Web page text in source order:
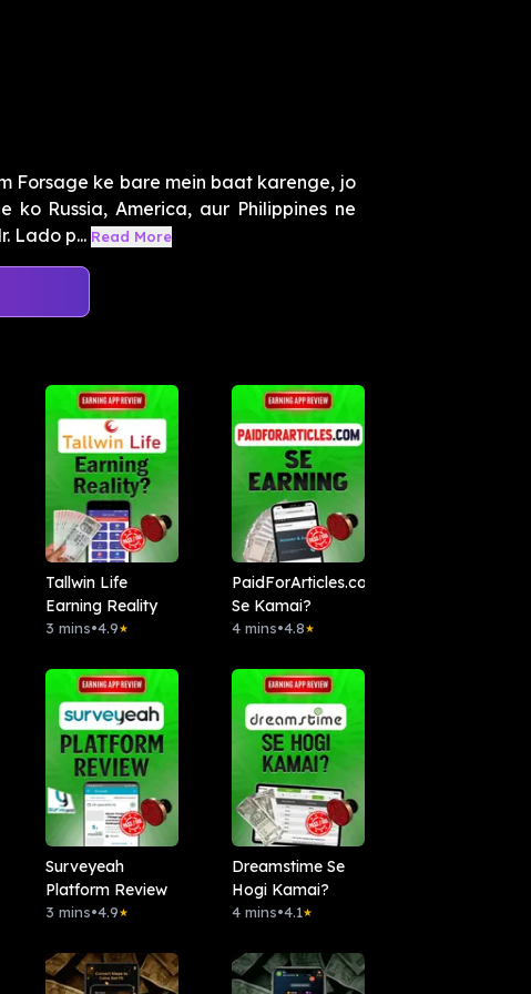
Forsage ke bare mein baat karenge, jo
ko Russia, America, aur Philippines ne
Lado p... Read More
Tallwin Life
Earning Reality
3 mins•4.9★
PaidForArticles.com
Se Kamai?
4 mins•4.8★
Surveyeah
Platform Review
3 mins•4.9★
Dreamstime Se
Hogi Kamai?
4 mins•4.1★